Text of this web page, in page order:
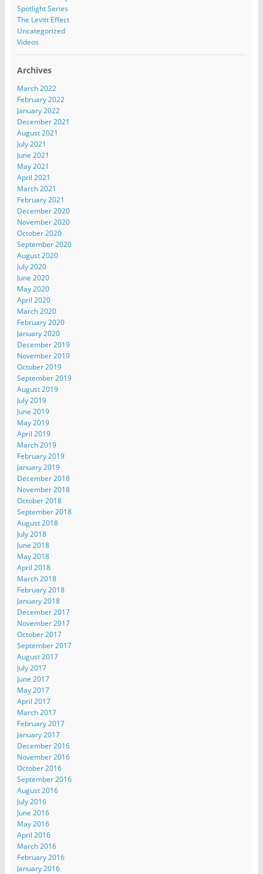
Spotlight Series
The Levitt Effect
Uncategorized
Videos
Archives
March 2022
February 2022
January 2022
December 2021
August 2021
July 2021
June 2021
May 2021
April 2021
March 2021
February 2021
December 2020
November 2020
October 2020
September 2020
August 2020
July 2020
June 2020
May 2020
April 2020
March 2020
February 2020
January 2020
December 2019
November 2019
October 2019
September 2019
August 2019
July 2019
June 2019
May 2019
April 2019
March 2019
February 2019
January 2019
December 2018
November 2018
October 2018
September 2018
August 2018
July 2018
June 2018
May 2018
April 2018
March 2018
February 2018
January 2018
December 2017
November 2017
October 2017
September 2017
August 2017
July 2017
June 2017
May 2017
April 2017
March 2017
February 2017
January 2017
December 2016
November 2016
October 2016
September 2016
August 2016
July 2016
June 2016
May 2016
April 2016
March 2016
February 2016
January 2016